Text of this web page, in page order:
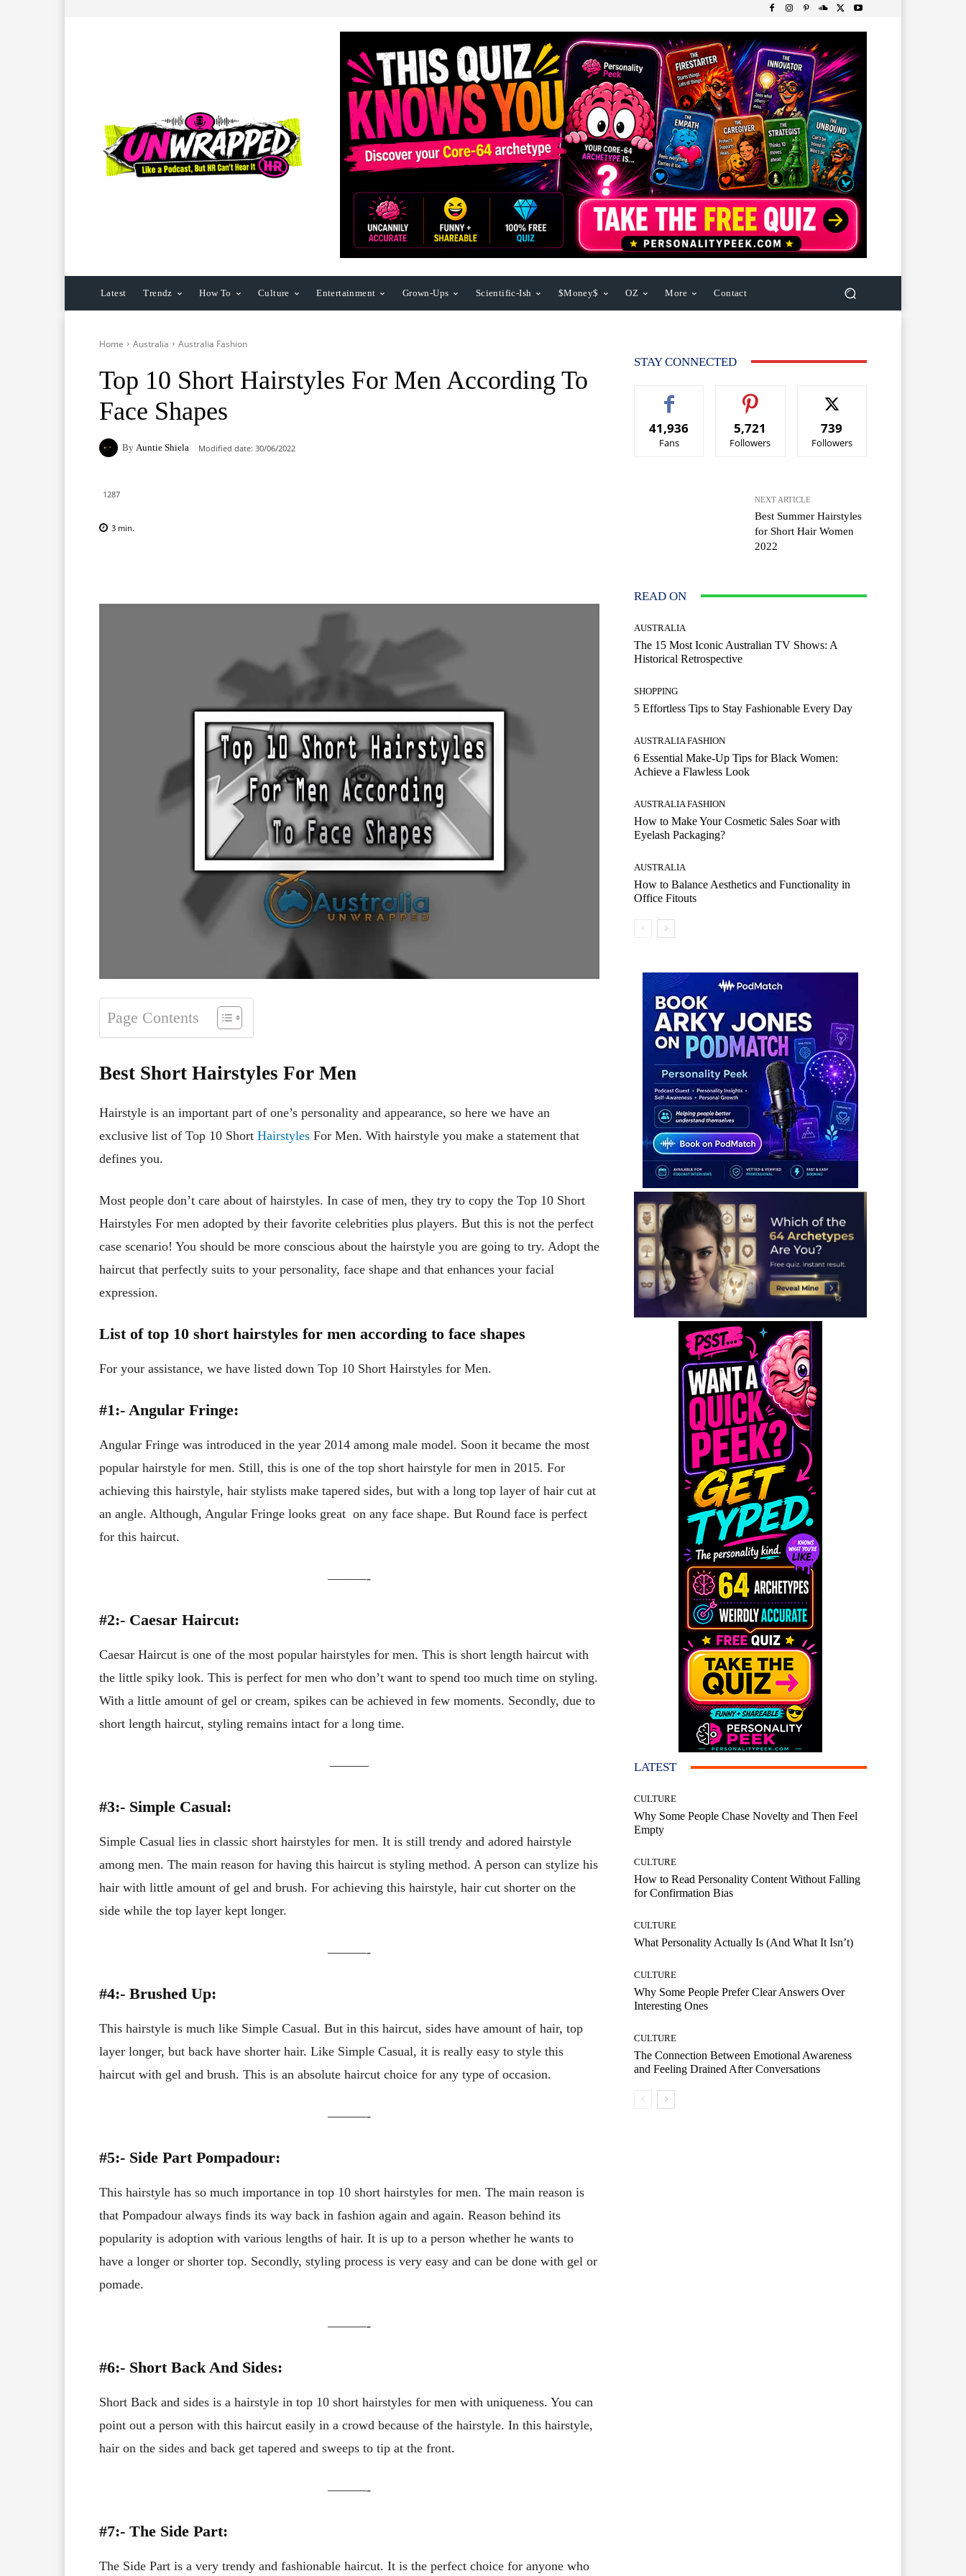
Latest Trendz How To Culture Entertainment Grown-Ups Scientific-Ish $Money$ OZ More Contact
Home Australia Australia Fashion
Top 10 Short Hairstyles For Men According To
Face Shapes
By Auntie Shiela Modified date: 30/06/2022
1287
3 min.
Page Contents
Best Short Hairstyles For Men
Hairstyle is an important part of one’s personality and appearance, so here we have an
exclusive list of Top 10 Short Hairstyles For Men. With hairstyle you make a statement that
defines you.
Most people don’t care about of hairstyles. In case of men, they try to copy the Top 10 Short
Hairstyles For men adopted by their favorite celebrities plus players. But this is not the perfect
case scenario! You should be more conscious about the hairstyle you are going to try. Adopt the
haircut that perfectly suits to your personality, face shape and that enhances your facial
expression.
List of top 10 short hairstyles for men according to face shapes
For your assistance, we have listed down Top 10 Short Hairstyles for Men.
#1:- Angular Fringe:
Angular Fringe was introduced in the year 2014 among male model. Soon it became the most
popular hairstyle for men. Still, this is one of the top short hairstyle for men in 2015. For
achieving this hairstyle, hair stylists make tapered sides, but with a long top layer of hair cut at
an angle. Although, Angular Fringe looks great on any face shape. But Round face is perfect
for this haircut.
———-
#2:- Caesar Haircut:
Caesar Haircut is one of the most popular hairstyles for men. This is short length haircut with
the little spiky look. This is perfect for men who don’t want to spend too much time on styling.
With a little amount of gel or cream, spikes can be achieved in few moments. Secondly, due to
short length haircut, styling remains intact for a long time.
———
#3:- Simple Casual:
Simple Casual lies in classic short hairstyles for men. It is still trendy and adored hairstyle
among men. The main reason for having this haircut is styling method. A person can stylize his
hair with little amount of gel and brush. For achieving this hairstyle, hair cut shorter on the
side while the top layer kept longer.
———-
#4:- Brushed Up:
This hairstyle is much like Simple Casual. But in this haircut, sides have amount of hair, top
layer longer, but back have shorter hair. Like Simple Casual, it is really easy to style this
haircut with gel and brush. This is an absolute haircut choice for any type of occasion.
———-
#5:- Side Part Pompadour:
This hairstyle has so much importance in top 10 short hairstyles for men. The main reason is
that Pompadour always finds its way back in fashion again and again. Reason behind its
popularity is adoption with various lengths of hair. It is up to a person whether he wants to
have a longer or shorter top. Secondly, styling process is very easy and can be done with gel or
pomade.
———-
#6:- Short Back And Sides:
Short Back and sides is a hairstyle in top 10 short hairstyles for men with uniqueness. You can
point out a person with this haircut easily in a crowd because of the hairstyle. In this hairstyle,
hair on the sides and back get tapered and sweeps to tip at the front.
———-
#7:- The Side Part:
The Side Part is a very trendy and fashionable haircut. It is the perfect choice for anyone who
STAY CONNECTED
41,936
Fans
5,721
Followers
739
Followers
NEXT ARTICLE
Best Summer Hairstyles
for Short Hair Women
2022
READ ON
AUSTRALIA
The 15 Most Iconic Australian TV Shows: A
Historical Retrospective
SHOPPING
5 Effortless Tips to Stay Fashionable Every Day
AUSTRALIA FASHION
6 Essential Make-Up Tips for Black Women:
Achieve a Flawless Look
AUSTRALIA FASHION
How to Make Your Cosmetic Sales Soar with
Eyelash Packaging?
AUSTRALIA
How to Balance Aesthetics and Functionality in
Office Fitouts
LATEST
CULTURE
Why Some People Chase Novelty and Then Feel
Empty
CULTURE
How to Read Personality Content Without Falling
for Confirmation Bias
CULTURE
What Personality Actually Is (And What It Isn’t)
CULTURE
Why Some People Prefer Clear Answers Over
Interesting Ones
CULTURE
The Connection Between Emotional Awareness
and Feeling Drained After Conversations